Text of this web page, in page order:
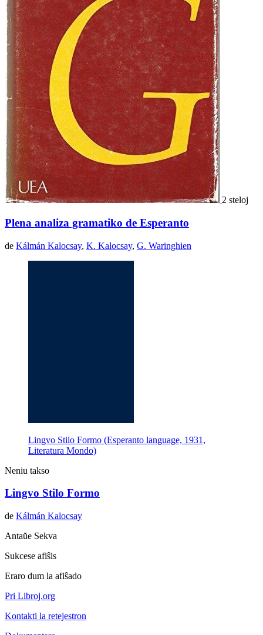
2 steloj
Plena analiza gramatiko de Esperanto
de Kálmán Kalocsay, K. Kalocsay, G. Waringhien
Lingvo Stilo Formo (Esperanto language, 1931,
Literatura Mondo)
Neniu takso
Lingvo Stilo Formo
de Kálmán Kalocsay
Antaŭe Sekva
Sukcese afiŝis
Eraro dum la afiŝado
Pri Libroj.org
Kontakti la retejestron